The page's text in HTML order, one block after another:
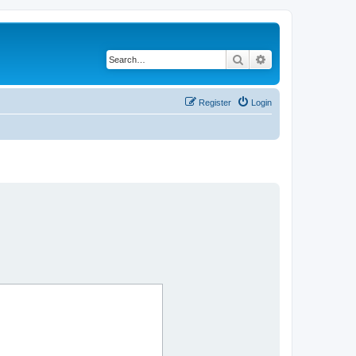
Search
Login
Register